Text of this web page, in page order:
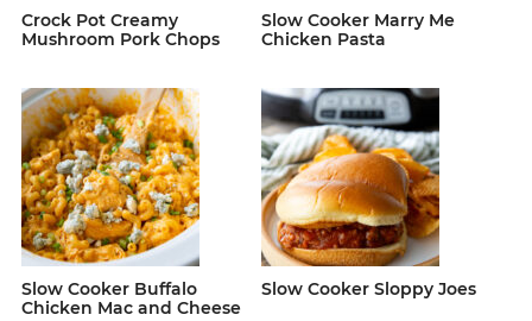
Crock Pot Creamy
Mushroom Pork Chops
Slow Cooker Marry Me
Chicken Pasta
Slow Cooker Buffalo
Chicken Mac and Cheese
Slow Cooker Sloppy Joes